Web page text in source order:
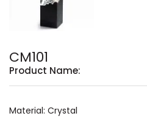
CM101
Product Name:
Material: Crystal